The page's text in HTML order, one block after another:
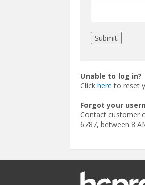
Unable to log in?
Click here to reset
Forgot your
Contact customer
6787, between 8